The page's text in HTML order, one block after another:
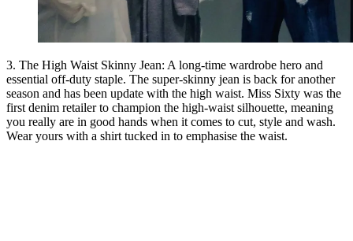
3. The High Waist Skinny Jean: A long-time wardrobe hero and
essential off-duty staple. The super-skinny jean is back for another
season and has been update with the high waist. Miss Sixty was the
first denim retailer to champion the high-waist silhouette, meaning
you really are in good hands when it comes to cut, style and wash.
Wear yours with a shirt tucked in to emphasise the waist.